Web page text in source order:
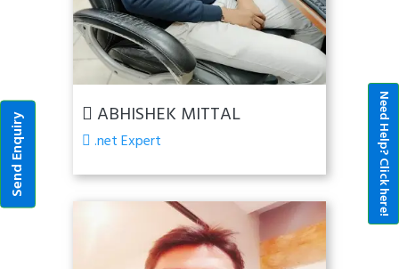
Send Enquiry Need Help? Click here!
ABHISHEK MITTAL
.net Expert